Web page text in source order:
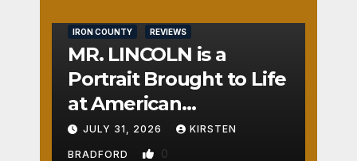
IRON COUNTY REVIEWS
MR. LINCOLN is a
Portrait Brought to Life
at American
Crossroads
JULY 31, 2026 KIRSTEN
BRADFORD 0